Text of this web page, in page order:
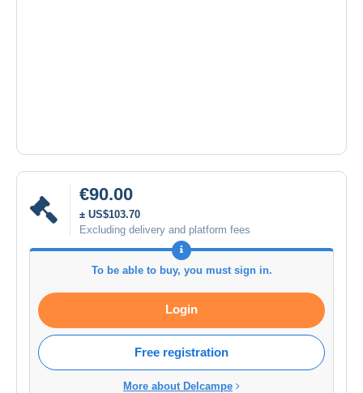
€90.00
± US$103.70
Excluding delivery and platform fees
To be able to buy, you must sign in.
Login
Free registration
More about Delcampe